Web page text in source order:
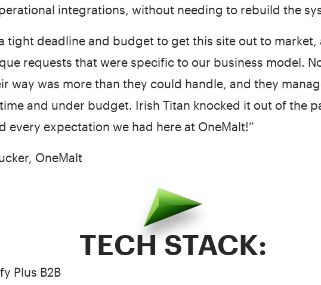
integrations, without needing to rebuild the
tight deadline and budget to get this site out to
requests that were specific to our business model.
way was more than they could handle, and they
and under budget. Irish Titan knocked it out of the
every expectation we had here at OneMalt!”
OneMalt
TECH STACK:
Plus B2B